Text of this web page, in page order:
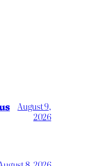
August 9,
2026